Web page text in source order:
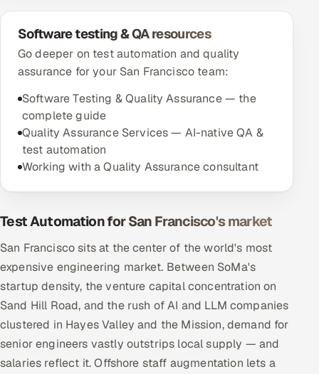
Software testing & QA resources
Go deeper on test automation and quality
assurance for your San Francisco team:
Software Testing & Quality Assurance — the
complete guide
Quality Assurance Services — AI-native QA &
test automation
Working with a Quality Assurance consultant
Test Automation for San Francisco's market
San Francisco sits at the center of the world's most
expensive engineering market. Between SoMa's
startup density, the venture capital concentration on
Sand Hill Road, and the rush of AI and LLM companies
clustered in Hayes Valley and the Mission, demand for
senior engineers vastly outstrips local supply — and
salaries reflect it. Offshore staff augmentation lets a